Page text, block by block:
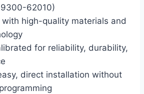
62010)
high-quality materials and
for reliability, durability,
direct installation without